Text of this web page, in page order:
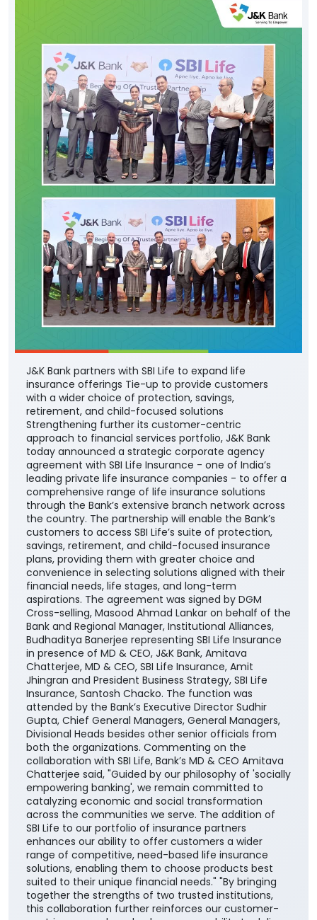
J&K Bank partners with SBI Life to expand life
insurance offerings Tie-up to provide customers
with a wider choice of protection, savings,
retirement, and child-focused solutions
Strengthening further its customer-centric
approach to financial services portfolio, J&K Bank
today announced a strategic corporate agency
agreement with SBI Life Insurance - one of India’s
leading private life insurance companies - to offer a
comprehensive range of life insurance solutions
through the Bank’s extensive branch network across
the country. The partnership will enable the Bank’s
customers to access SBI Life’s suite of protection,
savings, retirement, and child-focused insurance
plans, providing them with greater choice and
convenience in selecting solutions aligned with their
financial needs, life stages, and long-term
aspirations. The agreement was signed by DGM
Cross-selling, Masood Ahmad Lankar on behalf of the
Bank and Regional Manager, Institutional Alliances,
Budhaditya Banerjee representing SBI Life Insurance
in presence of MD & CEO, J&K Bank, Amitava
Chatterjee, MD & CEO, SBI Life Insurance, Amit
Jhingran and President Business Strategy, SBI Life
Insurance, Santosh Chacko. The function was
attended by the Bank’s Executive Director Sudhir
Gupta, Chief General Managers, General Managers,
Divisional Heads besides other senior officials from
both the organizations. Commenting on the
collaboration with SBI Life, Bank’s MD & CEO Amitava
Chatterjee said, "Guided by our philosophy of 'socially
empowering banking', we remain committed to
catalyzing economic and social transformation
across the communities we serve. The addition of
SBI Life to our portfolio of insurance partners
enhances our ability to offer customers a wider
range of competitive, need-based life insurance
solutions, enabling them to choose products best
suited to their unique financial needs." "By bringing
together the strengths of two trusted institutions,
this collaboration further reinforces our customer-